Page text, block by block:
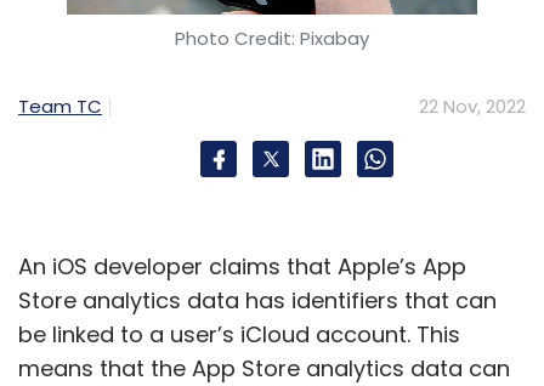
Photo Credit: Pixabay
Team TC 22 Nov, 2022
An iOS developer claims that Apple’s App
Store analytics data has identifiers that can
be linked to a user’s iCloud account. This
means that the App Store analytics data can